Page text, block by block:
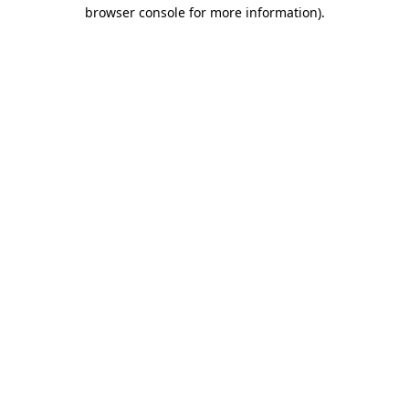
browser console for more information).